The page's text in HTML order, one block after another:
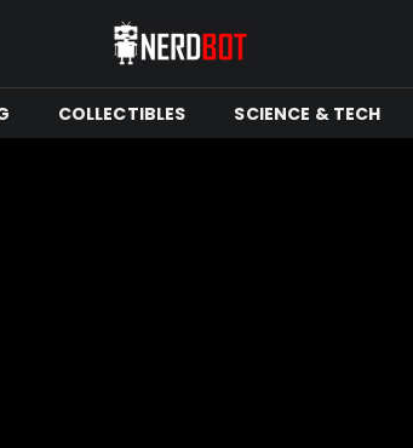
COLLECTIBLES SCIENCE & TECH